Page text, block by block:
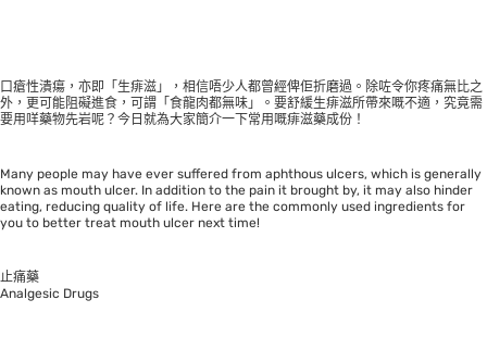
口瘡性潰瘍，亦即「生痱滋」，相信唔少人都曾經俾佢折磨過。除咗令你疼痛無比之
外，更可能阻礙進食，可謂「食龍肉都無味」。要舒緩生痱滋所帶來嘅不適，究竟需
要用咩藥物先岩呢？今日就為大家簡介一下常用嘅痱滋藥成份！
Many people may have ever suffered from aphthous ulcers, which is generally
known as mouth ulcer. In addition to the pain it brought by, it may also hinder
eating, reducing quality of life. Here are the commonly used ingredients for
you to better treat mouth ulcer next time!
止痛藥
Analgesic Drugs